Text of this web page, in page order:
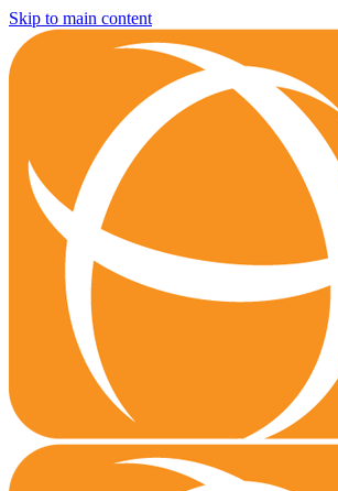
Skip to main content